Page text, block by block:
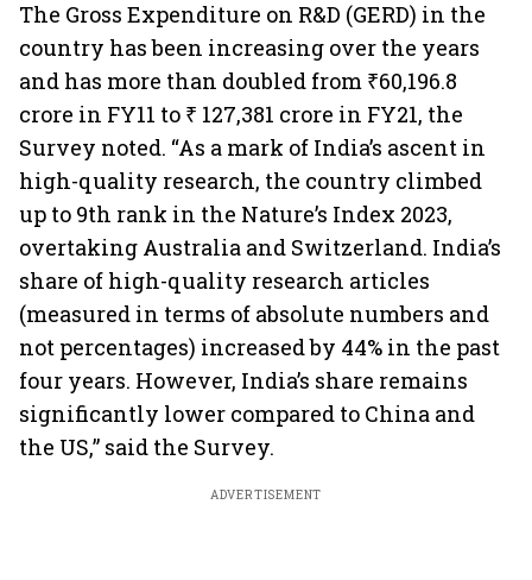
The Gross Expenditure on R&D (GERD) in the
country has been increasing over the years
and has more than doubled from ₹60,196.8
crore in FY11 to ₹ 127,381 crore in FY21, the
Survey noted. “As a mark of India’s ascent in
high-quality research, the country climbed
up to 9th rank in the Nature’s Index 2023,
overtaking Australia and Switzerland. India’s
share of high-quality research articles
(measured in terms of absolute numbers and
not percentages) increased by 44% in the past
four years. However, India’s share remains
significantly lower compared to China and
the US,” said the Survey.
ADVERTISEMENT